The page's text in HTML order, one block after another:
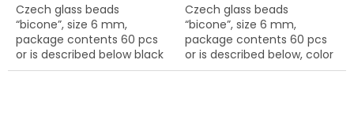
Czech glass beads
“bicone”, size 6 mm,
package contents 60 pcs
or is described below black
with coating 14415 bronze
Czech glass beads
“bicone”, size 6 mm,
package contents 60 pcs
or is described below, color
black with coating 21435.